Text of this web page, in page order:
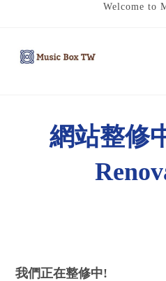
Welcome to
網站整修
我們正在整修中!